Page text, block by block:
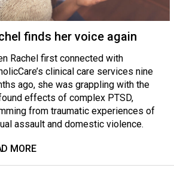
finds her voice again
Rachel first connected with
clinical care services nine
ago, she was grappling with the
effects of complex PTSD,
from traumatic experiences of
assault and domestic violence.
MORE